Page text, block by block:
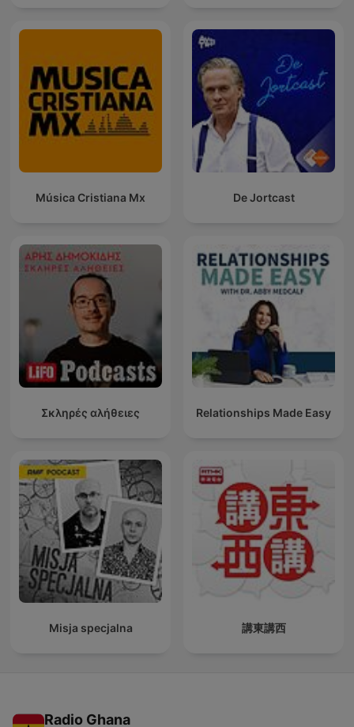
Música Cristiana Mx De Jortcast
Σκληρές αλήθειες Relationships Made Easy
Misja specjalna 講東講西
Radio Ghana